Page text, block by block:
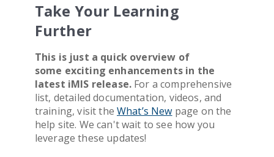
Take Your Learning
Further
This is just a quick overview of
some exciting enhancements in the
latest iMIS release. For a comprehensive
list, detailed documentation, videos, and
training, visit the What’s New page on the
help site. We can't wait to see how you
leverage these updates!